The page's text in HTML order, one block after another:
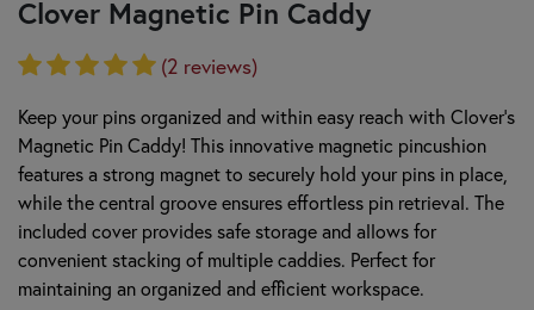
Clover Magnetic Pin Caddy
(2 reviews)
Keep your pins organized and within easy reach with Clover's
Magnetic Pin Caddy! This innovative magnetic pincushion
features a strong magnet to securely hold your pins in place,
while the central groove ensures effortless pin retrieval. The
included cover provides safe storage and allows for
convenient stacking of multiple caddies. Perfect for
maintaining an organized and efficient workspace.